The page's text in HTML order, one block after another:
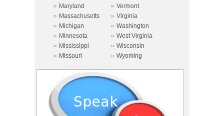
» Maryland » Vermont
» Massachusetts » Virginia
» Michigan » Washington
» Minnesota » West Virginia
» Mississippi » Wisconsin
» Missouri » Wyoming